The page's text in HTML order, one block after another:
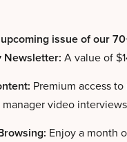
issue of our
Newsletter: A value of
Premium access to
video interviews
Enjoy a month